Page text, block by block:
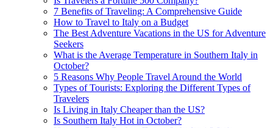
7 Benefits of Traveling: A Comprehensive Guide
How to Travel to Italy on a Budget
The Best Adventure Vacations in the US for Adventure
Seekers
What is the Average Temperature in Southern Italy in
October?
5 Reasons Why People Travel Around the World
Types of Tourists: Exploring the Different Types of
Travelers
Is Living in Italy Cheaper than the US?
Is Southern Italy Hot in October?